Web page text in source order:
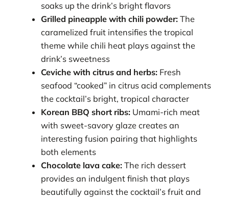
soaks up the drink’s bright flavors
Grilled pineapple with chili powder: The
caramelized fruit intensifies the tropical
theme while chili heat plays against the
drink’s sweetness
Ceviche with citrus and herbs: Fresh
seafood “cooked” in citrus acid complements
the cocktail’s bright, tropical character
Korean BBQ short ribs: Umami-rich meat
with sweet-savory glaze creates an
interesting fusion pairing that highlights
both elements
Chocolate lava cake: The rich dessert
provides an indulgent finish that plays
beautifully against the cocktail’s fruit and